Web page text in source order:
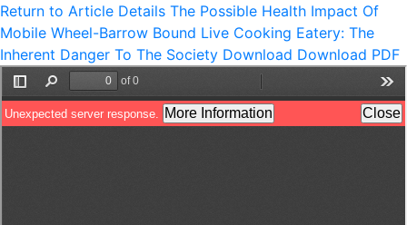
Return to Article Details The Possible Health Impact Of
Mobile Wheel-Barrow Bound Live Cooking Eatery: The
Inherent Danger To The Society Download Download PDF